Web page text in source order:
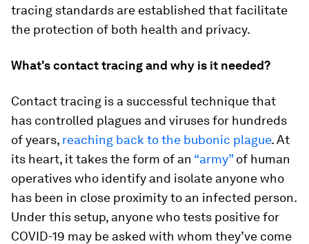
tracing standards are established that facilitate
the protection of both health and privacy.
What's contact tracing and why is it needed?
Contact tracing is a successful technique that
has controlled plagues and viruses for hundreds
of years, reaching back to the bubonic plague. At
its heart, it takes the form of an “army”of human
operatives who identify and isolate anyone who
has been in close proximity to an infected person.
Under this setup, anyone who tests positive for
COVID-19 may be asked with whom they’ve come